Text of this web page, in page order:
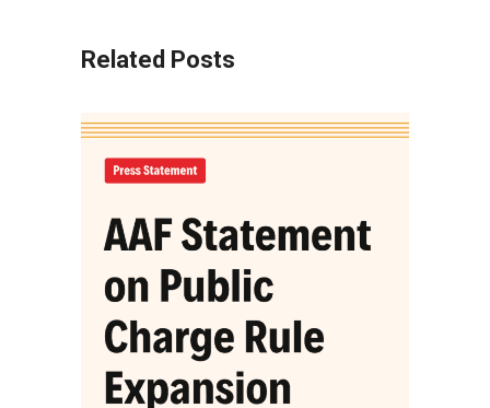
Related Posts